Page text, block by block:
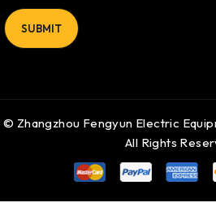
© Zhangzhou Fengyun Electric
All Rights